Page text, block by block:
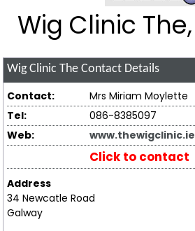
Wig Clinic
Wig Clinic The Contact Details
Contact:
Mrs Miriam Moylette
Tel:
086-8385097
Web:
www.thewigclinic.ie
Click to contact
Address
34 Newcatle Road
Galway